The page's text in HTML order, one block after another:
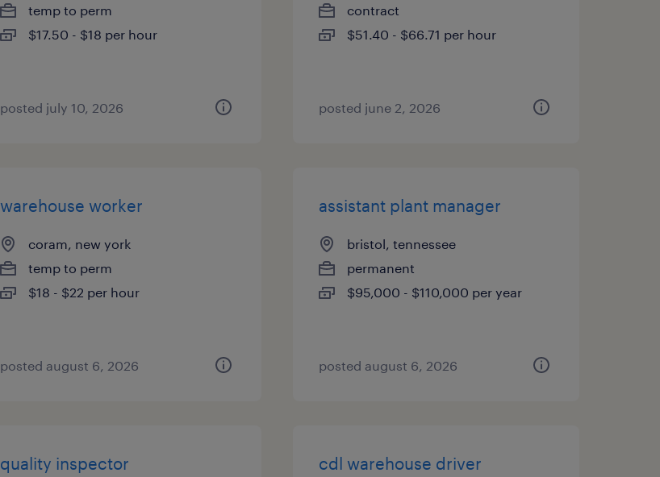
temp to perm
$17.50 - $18 per hour
posted july 10, 2026
contract
$51.40 - $66.71 per hour
posted june 2, 2026
warehouse worker
coram, new york
temp to perm
$18 - $22 per hour
posted august 6, 2026
assistant plant manager
bristol, tennessee
permanent
$95,000 - $110,000 per year
posted august 6, 2026
quality inspector cdl warehouse driver